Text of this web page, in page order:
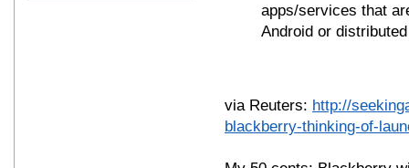
apps/services that
Android or
via Reuters: http://
blackberry-thinking-of-